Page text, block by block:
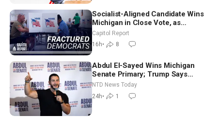
Socialist-Aligned Candidate Wins
Michigan in Close Vote, as
Missouri Democrats Say No to
Socialism
Capitol Report
16h• 8
Abdul El-Sayed Wins Michigan
Senate Primary; Trump Says
Hormuz Reopening Imminent
NTD News Today
24h• 1